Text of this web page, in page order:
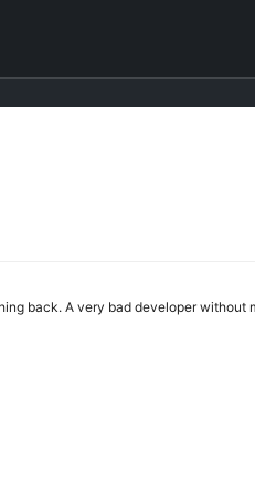
back. A very bad developer